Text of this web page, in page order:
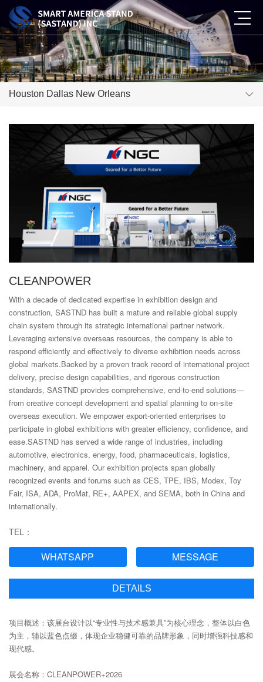
Houston Dallas New Orleans
CLEANPOWER
With a decade of dedicated expertise in exhibition design and
construction, SASTND has built a mature and reliable global supply
chain system through its strategic international partner network.
Leveraging extensive overseas resources, the company is able to
respond efficiently and effectively to diverse exhibition needs across
global markets.Backed by a proven track record of international project
delivery, precise design capabilities, and rigorous construction
standards, SASTND provides comprehensive, end-to-end solutions—
from creative concept development and spatial planning to on-site
overseas execution. We empower export-oriented enterprises to
participate in global exhibitions with greater efficiency, confidence, and
ease.SASTND has served a wide range of industries, including
automotive, electronics, energy, food, pharmaceuticals, logistics,
machinery, and apparel. Our exhibition projects span globally
recognized events and forums such as CES, TPE, IBS, Modex, Toy
Fair, ISA, ADA, ProMat, RE+, AAPEX, and SEMA, both in China and
internationally.
TEL：
WHATSAPP MESSAGE
DETAILS
项目概述：该展台设计以“专业性与技术感兼具”为核心理念，整体以白色
为主，辅以蓝色点缀，体现企业稳健可靠的品牌形象，同时增强科技感和
现代感。
展会名称：CLEANPOWER+2026